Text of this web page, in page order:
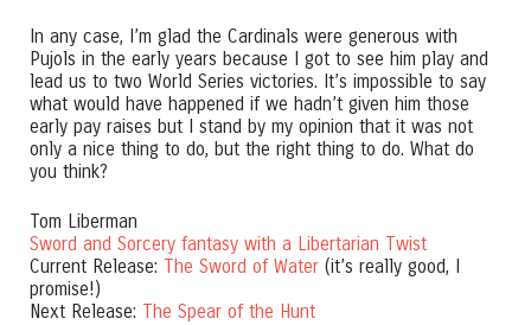
In any case, I’m glad the Cardinals were generous with
Pujols in the early years because I got to see him play and
lead us to two World Series victories. It’s impossible to say
what would have happened if we hadn’t given him those
early pay raises but I stand by my opinion that it was not
only a nice thing to do, but the right thing to do. What do
you think?
Tom Liberman
Sword and Sorcery fantasy with a Libertarian Twist
Current Release: The Sword of Water (it’s really good, I
promise!)
Next Release: The Spear of the Hunt